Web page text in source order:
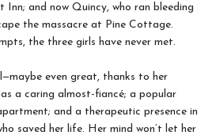
and now Quincy, who ran bleeding
the massacre at Pine Cottage.
the three girls have never met.
even great, thanks to her
a caring almost-fiancé; a popular
and a therapeutic presence in
saved her life. Her mind won’t let her